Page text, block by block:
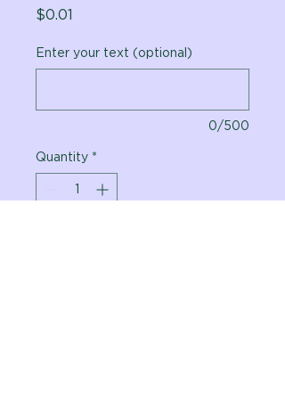
$0.01
Enter your text (optional)
0/500
Quantity *